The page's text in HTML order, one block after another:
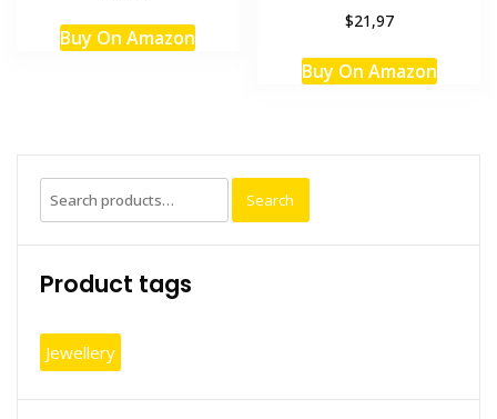
Buy On Amazon
$21,97
Buy On Amazon
Search
for:
Search
Product tags
Jewellery